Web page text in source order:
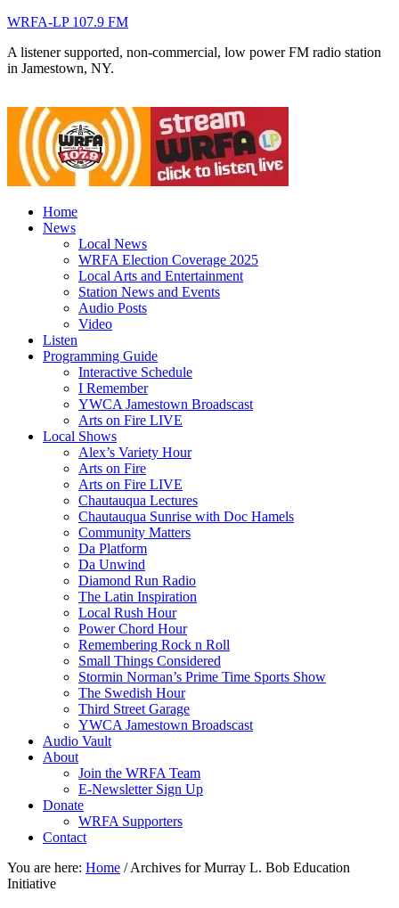
WRFA-LP 107.9 FM
A listener supported, non-commercial, low power FM radio station
in Jamestown, NY.
Home
News
Local News
WRFA Election Coverage 2025
Local Arts and Entertainment
Station News and Events
Audio Posts
Video
Listen
Programming Guide
Interactive Schedule
I Remember
YWCA Jamestown Broadscast
Arts on Fire LIVE
Local Shows
Alex’s Variety Hour
Arts on Fire
Arts on Fire LIVE
Chautauqua Lectures
Chautauqua Sunrise with Doc Hamels
Community Matters
Da Platform
Da Unwind
Diamond Run Radio
The Latin Inspiration
Local Rush Hour
Power Chord Hour
Remembering Rock n Roll
Small Things Considered
Stormin Norman’s Prime Time Sports Show
The Swedish Hour
Third Street Garage
YWCA Jamestown Broadscast
Audio Vault
About
Join the WRFA Team
E-Newsletter Sign Up
Donate
WRFA Supporters
Contact
You are here: Home /Archives for Murray L. Bob Education
Initiative